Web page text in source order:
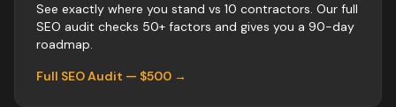
See exactly where you stand vs 10 contractors. Our full
SEO audit checks 50+ factors and gives you a 90-day
roadmap.
Full SEO Audit — $500 →